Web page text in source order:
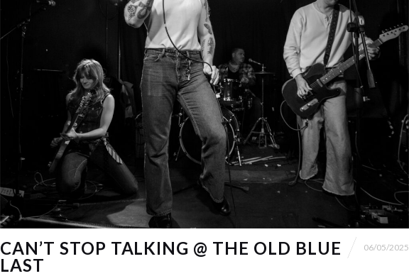
CAN’T STOP TALKING @ THE OLD BLUE
LAST
06/05/2025